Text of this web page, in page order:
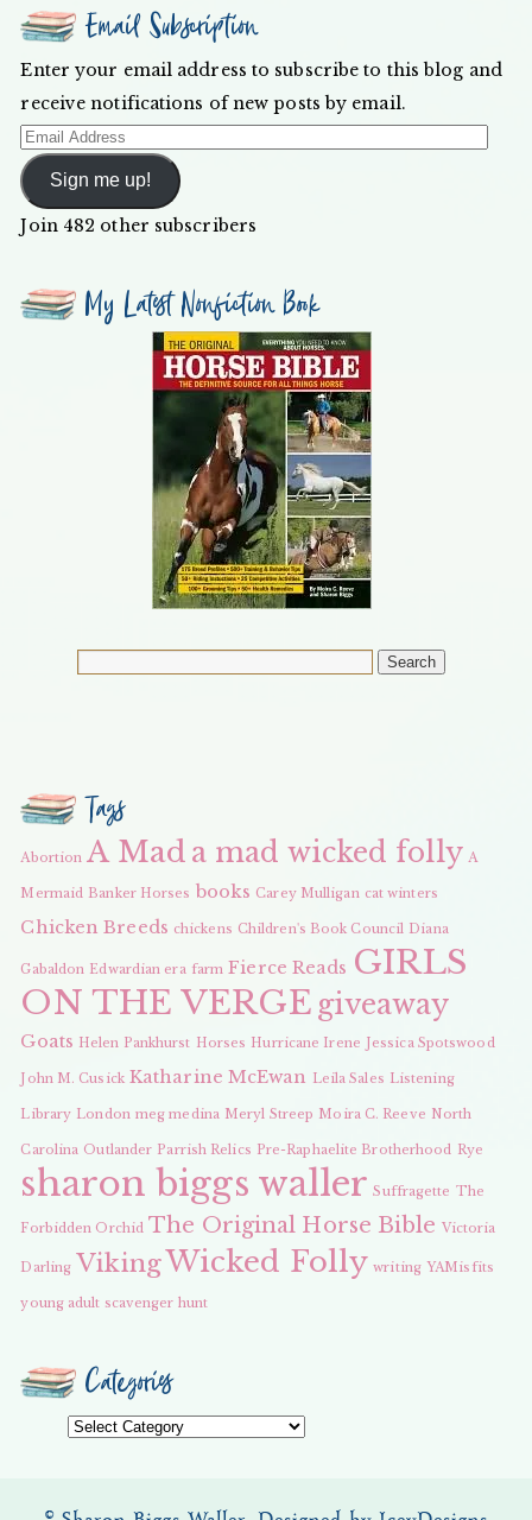
Email Subscription
Enter your email address to subscribe to this blog and
receive notifications of new posts by email.
Email
Address
Sign me up!
Join 482 other subscribers
My Latest Nonfiction Book
Tags
Abortion A Mad a mad wicked folly A
Mermaid Banker Horses books Carey Mulligan cat winters
Chicken Breeds chickens Children's Book Council Diana
Gabaldon Edwardian era farm Fierce Reads GIRLS
ON THE VERGE giveaway
Goats Helen Pankhurst Horses Hurricane Irene Jessica Spotswood
John M. Cusick Katharine McEwan Leila Sales Listening
Library London meg medina Meryl Streep Moira C. Reeve North
Carolina Outlander Parrish Relics Pre-Raphaelite Brotherhood Rye
sharon biggs waller Suffragette The
Forbidden Orchid The Original Horse Bible Victoria
Darling VikingWicked Folly writing YAMisfits
young adult scavenger hunt
Categories
Categories